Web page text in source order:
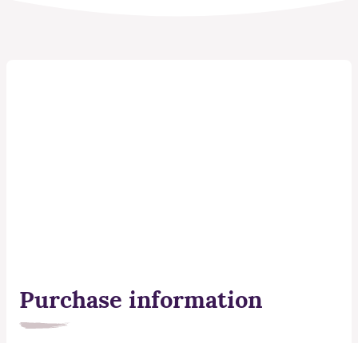
Purchase information